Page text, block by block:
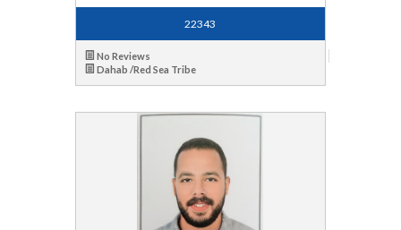
22343
No Reviews
Dahab /Red Sea Tribe